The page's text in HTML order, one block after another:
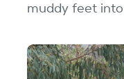
muddy feet